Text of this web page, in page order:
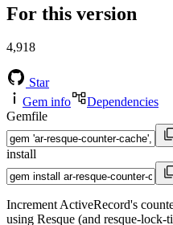
For this version
4,918
Star
Gem info
Dependencies
Gemfile
install
Increment ActiveRecord's
using Resque (and resque-lock-